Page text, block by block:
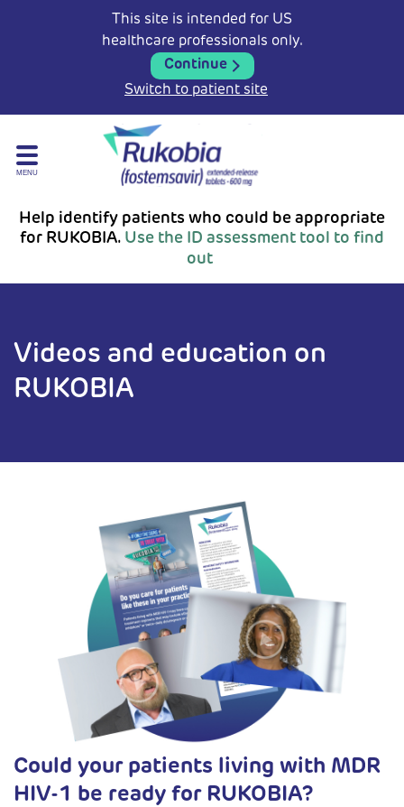
This site is intended for US
healthcare professionals only.
Continue
Switch to patient site
Full Prescribing Info
Help identify patients who could be appropriate
for RUKOBIA. Use the ID assessment tool to find
out
Videos and education on
RUKOBIA
Could your patients living with MDR
HIV-1 be ready for RUKOBIA?